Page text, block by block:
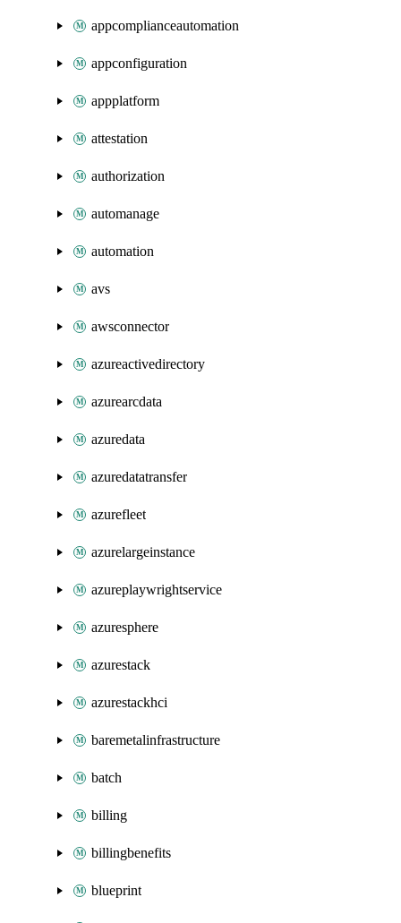
appcomplianceautomation
appconfiguration
appplatform
attestation
authorization
automanage
automation
avs
awsconnector
azureactivedirectory
azurearcdata
azuredata
azuredatatransfer
azurefleet
azurelargeinstance
azureplaywrightservice
azuresphere
azurestack
azurestackhci
baremetalinfrastructure
batch
billing
billingbenefits
blueprint